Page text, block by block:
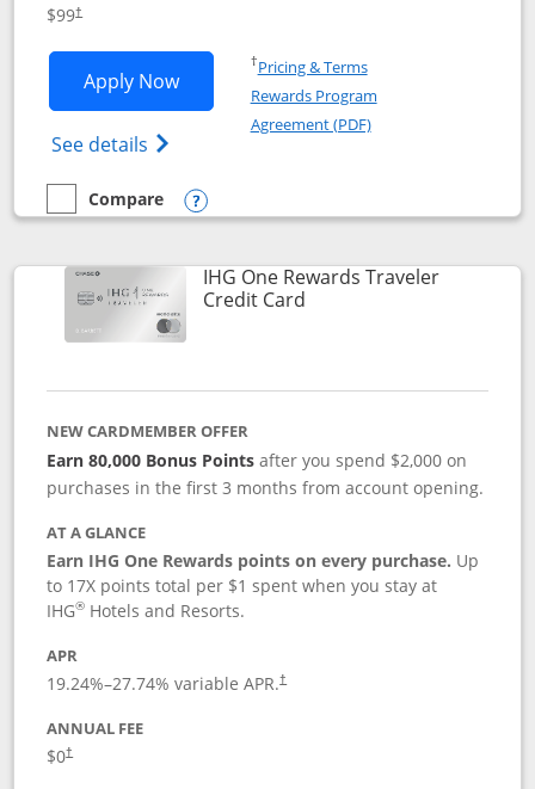
$99†
Apply NowOpens IHG One Rewards Premier
See details Opens IHG One Rewards Premier credit
†Pricing & TermsOpens in a new window
Rewards Program
Agreement (PDF)Opens in a new
empty checkbox
Compare
Compare the IHG One Rewards Premier
Opens compare popup dialog
IHG One Rewards Traveler
Credit CardLinks to product page
NEW CARDMEMBER OFFER
Earn 80,000 Bonus Points after you spend $2,000 on
purchases in the first 3 months from account opening.
AT A GLANCE
Earn IHG One Rewards points on every purchase. Up
to 17X points total per $1 spent when you stay at
IHG® Hotels and Resorts.
APR
19.24%–27.74% variable APR.†
ANNUAL FEE
$0†